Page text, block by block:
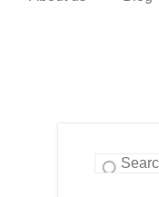
Search